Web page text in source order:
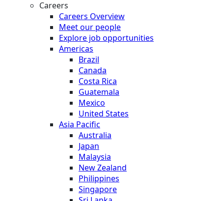
Careers
Careers Overview
Meet our people
Explore job opportunities
Americas
Brazil
Canada
Costa Rica
Guatemala
Mexico
United States
Asia Pacific
Australia
Japan
Malaysia
New Zealand
Philippines
Singapore